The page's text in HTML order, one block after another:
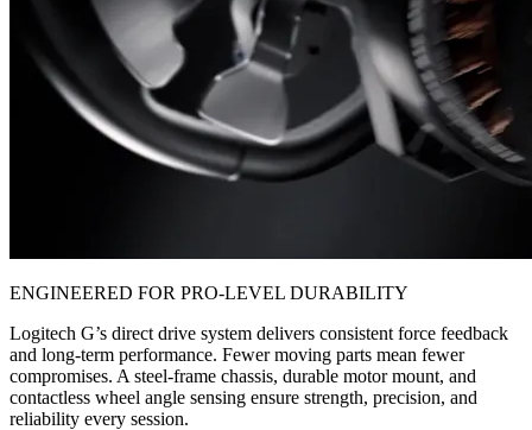
ENGINEERED FOR PRO-LEVEL DURABILITY
Logitech G’s direct drive system delivers consistent force feedback
and long-term performance. Fewer moving parts mean fewer
compromises. A steel-frame chassis, durable motor mount, and
contactless wheel angle sensing ensure strength, precision, and
reliability every session.